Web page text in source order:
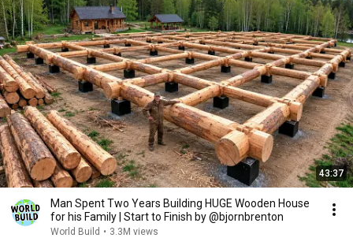
43:37
Man Spent Two Years Building HUGE Wooden House
for his Family | Start to Finish by @bjornbrenton
World Build • 3.3M views